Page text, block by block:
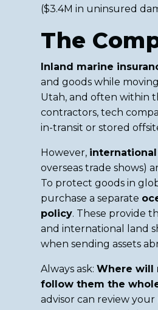
($3.4M in uninsured
The
Inland marine
and goods while
Utah, and often within
contractors, tech
in-transit or stored
However,
overseas trade shows)
To protect goods in
purchase a separate
policy. These provide
and international land
when sending assets
Always ask:Where will
follow them the
advisor can review